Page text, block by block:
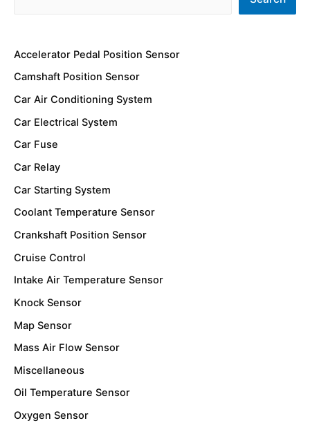
Accelerator Pedal Position Sensor
Camshaft Position Sensor
Car Air Conditioning System
Car Electrical System
Car Fuse
Car Relay
Car Starting System
Coolant Temperature Sensor
Crankshaft Position Sensor
Cruise Control
Intake Air Temperature Sensor
Knock Sensor
Map Sensor
Mass Air Flow Sensor
Miscellaneous
Oil Temperature Sensor
Oxygen Sensor